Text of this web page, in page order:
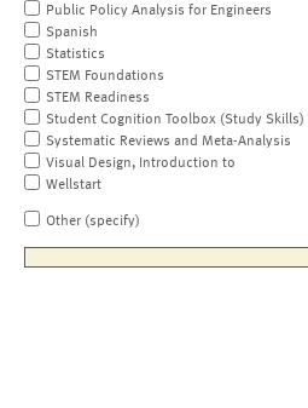
Public Policy Analysis for Engineers
Spanish
Statistics
STEM Foundations
STEM Readiness
Student Cognition Toolbox (Study Skills)
Systematic Reviews and Meta-Analysis
Visual Design, Introduction to
Wellstart
Other (specify)